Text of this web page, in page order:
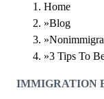
Home
»Blog
»
»3 Tips To
IMMIGRATION